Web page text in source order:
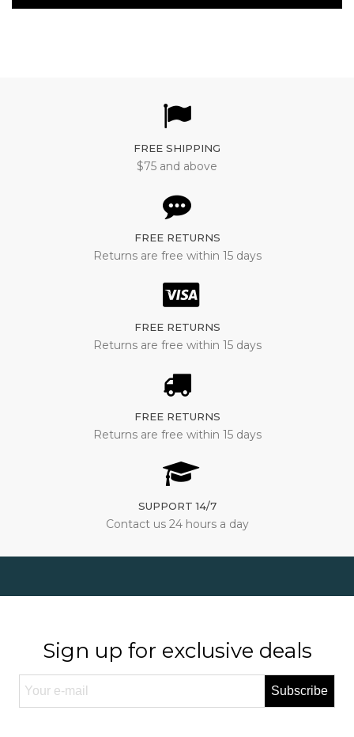
FREE SHIPPING
$75 and above
FREE RETURNS
Returns are free within 15 days
FREE RETURNS
Returns are free within 15 days
FREE RETURNS
Returns are free within 15 days
SUPPORT 14/7
Contact us 24 hours a day
Sign up for exclusive deals
Subscribe